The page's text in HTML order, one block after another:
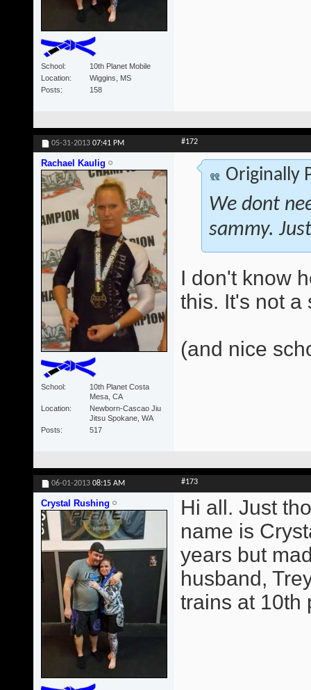
School
10th Planet Mobile
Location
Wiggins, MS
Posts
158
05-31-2013 07:41 PM #172
Rachael Kaulig
School
10th Planet Costa
Mesa, CA
Location
Newborn-Cascao Jiu
Jitsu Spokane, WA
Posts
517
Originally
We dont
sammy.
I don't know
this. It's not a
(and nice
06-01-2013 08:15 AM #173
Crystal Rushing
Hi all. Just
name is
years but
husband,
trains at 10th